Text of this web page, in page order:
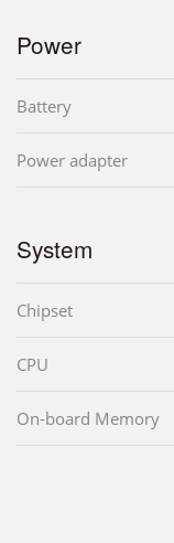
Power
Battery
Power adapter
System
Chipset
CPU
On-board Memory